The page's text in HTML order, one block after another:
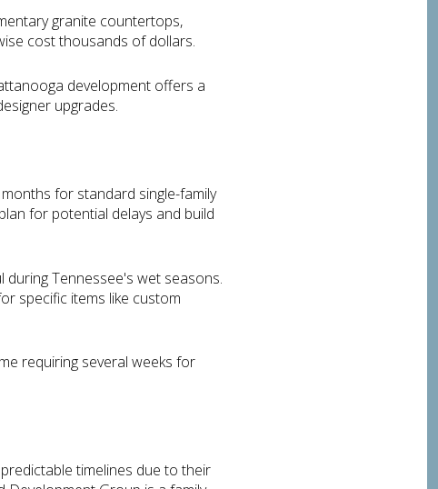
granite countertops,
cost thousands of dollars.
development offers a
upgrades.
for standard single-family
for potential delays and build
Tennessee's wet seasons.
specific items like custom
requiring several weeks for
timelines due to their